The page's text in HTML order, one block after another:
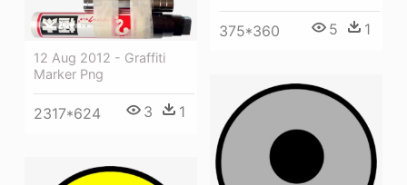
375*360 5 1
12 Aug 2012 - Graffiti
Marker Png
2317*624 3 1